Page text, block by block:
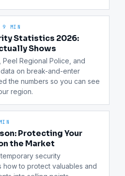
9 MIN
Statistics 2026:
Shows
Peel Regional Police, and
on break-and-enter
the numbers so you can see
region.
Protecting Your
the Market
security
how to protect valuables and